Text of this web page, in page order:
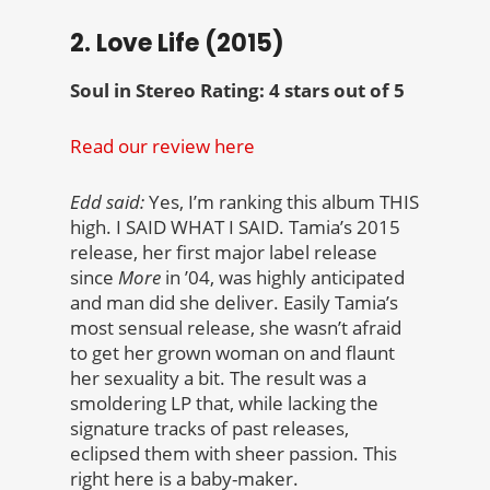
2. Love Life (2015)
Soul in Stereo Rating: 4 stars out of 5
Read our review here
Edd said:Yes, I’m ranking this album THIS
high. I SAID WHAT I SAID. Tamia’s 2015
release, her first major label release
since More in ’04, was highly anticipated
and man did she deliver. Easily Tamia’s
most sensual release, she wasn’t afraid
to get her grown woman on and flaunt
her sexuality a bit. The result was a
smoldering LP that, while lacking the
signature tracks of past releases,
eclipsed them with sheer passion. This
right here is a baby-maker.